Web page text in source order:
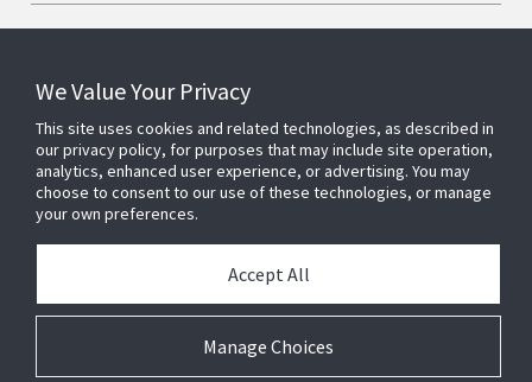
OPENBLUE
SMART BUILDINGS
We Value Your Privacy
This site uses cookies and related technologies, as described in
our privacy policy, for purposes that may include site operation,
analytics, enhanced user experience, or advertising. You may
choose to consent to our use of these technologies, or manage
your own preferences.
Manage Choices
Accept All